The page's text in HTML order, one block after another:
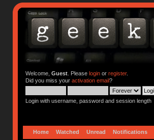
Welcome, Guest. Please loginor register.
Did you miss your activation email?
Login with username, password and session length
Home Watched Unread Notifications